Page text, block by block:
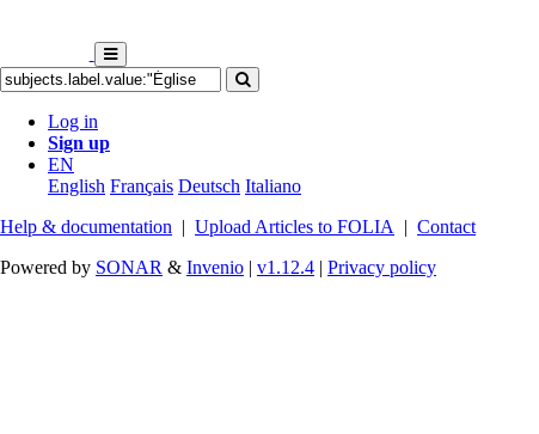
Log in
Sign up
EN
English Français Deutsch Italiano
Help & documentation | Upload Articles to FOLIA | Contact
Powered by SONAR & Invenio | v1.12.4 | Privacy policy